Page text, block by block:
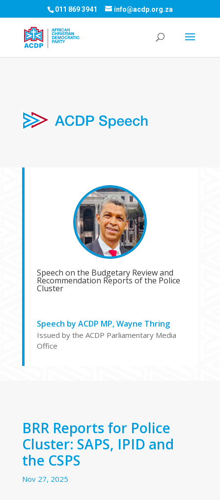
011 869 3941 info@acdp.org.za
Speech on the Budgetary Review and
Recommendation Reports of the Police
Cluster
Speech by ACDP MP, Wayne Thring
Issued by the ACDP Parliamentary Media
Office
BRR Reports for Police
Cluster: SAPS, IPID and
the CSPS
Nov 27, 2025